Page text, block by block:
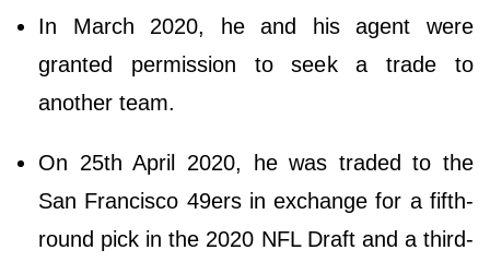
In March 2020, he and his agent were
granted permission to seek a trade to
another team.
On 25th April 2020, he was traded to the
San Francisco 49ers in exchange for a fifth-
round pick in the 2020 NFL Draft and a third-